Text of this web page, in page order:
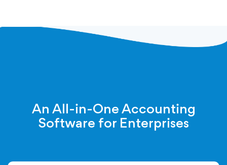
An All-in-One Accounting
Software for Enterprises